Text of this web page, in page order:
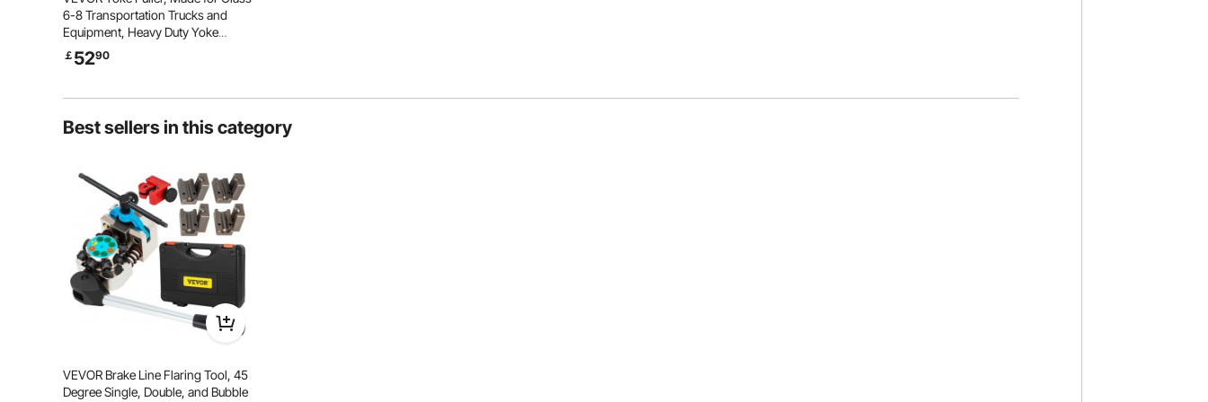
General Application
It is suitable for any vehicle type
cylinder liner securely and reduce
the damage to the cylinder liner.
6-8 Transportation Trucks and
Equipment, Heavy Duty Yoke
Removal Tool Kit, Automotive Yoke
Puller Kit Compatible with
Mack, Volvo
￡ 5290
Best sellers in this category
VEVOR Brake Line Flaring Tool, 45
Degree Single, Double, and Bubble